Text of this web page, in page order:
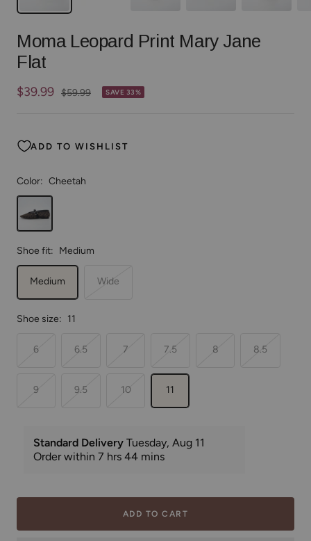
Moma Leopard Print Mary Jane
Flat
Sale
$39.99 Regular
$59.99 SAVE 33%
ADD TO WISHLIST
Color: Cheetah
Shoe fit: Medium
Medium Wide
Shoe size: 11
6 6.5 7 7.5 8 8.5
9 9.5 10 11
ADD TO CART